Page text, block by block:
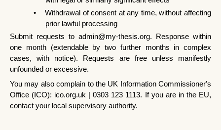
•
Withdrawal of consent at any time, without affecting
prior lawful processing
Submit requests to admin@my-thesis.org. Response within
one month (extendable by two further months in complex
cases, with notice). Requests are free unless manifestly
unfounded or excessive.
You may also complain to the UK Information Commissioner's
Office (ICO): ico.org.uk | 0303 123 1113. If you are in the EU,
contact your local supervisory authority.